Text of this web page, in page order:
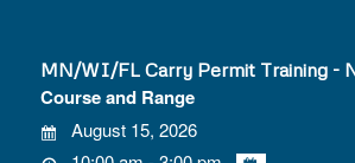
MN/WI/FL Carry Permit Training -
Course and Range
August 15, 2026